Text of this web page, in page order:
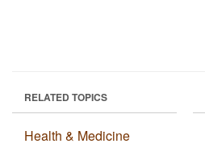
RELATED TOPICS
Health & Medicine